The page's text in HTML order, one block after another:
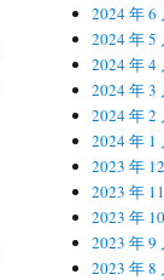
2024 年 6
2024 年 5
2024 年 4
2024 年 3
2024 年 2
2024 年 1
2023 年
2023 年
2023 年
2023 年 9
2023 年 8